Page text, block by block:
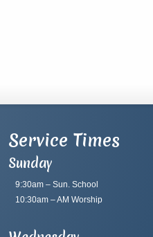
Service Times
Sunday
9:30am – Sun. School
10:30am – AM Worship